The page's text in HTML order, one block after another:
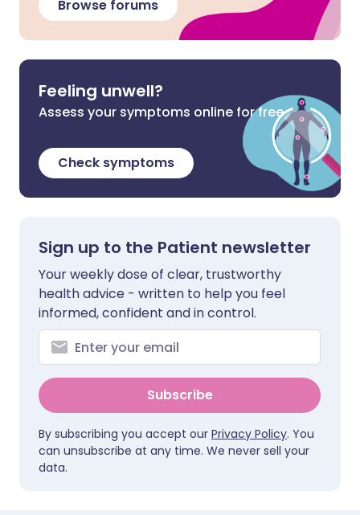
Browse forums
Feeling unwell?
Assess your symptoms online for free
Check symptoms
Sign up to the Patient newsletter
Your weekly dose of clear, trustworthy
health advice - written to help you feel
informed, confident and in control.
Subscribe
By subscribing you accept our Privacy Policy. You
can unsubscribe at any time. We never sell your
data.